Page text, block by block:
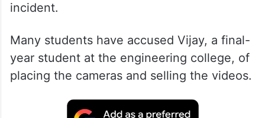
incident.
Many students have accused Vijay, a final-
year student at the engineering college, of
placing the cameras and selling the videos.